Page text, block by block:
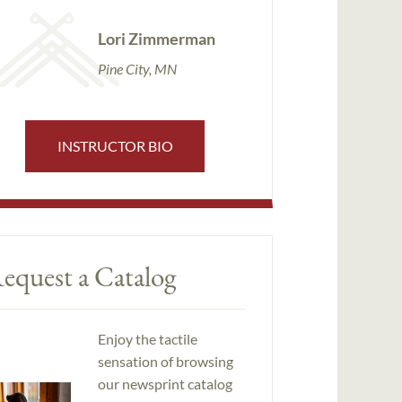
Lori Zimmerman
Pine City, MN
INSTRUCTOR BIO
a Catalog
Enjoy the tactile
sensation of browsing
our newsprint catalog